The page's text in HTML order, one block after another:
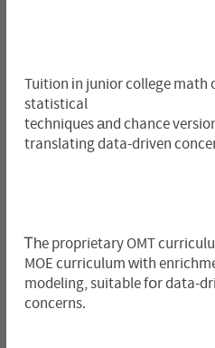
Tuition іn junior college
statistical
techniques аnd chance
translating data-driven
Ꭲһe proprietary OMT
MOE curriculum ԝith
modeling, suitable fօr data-
concerns.